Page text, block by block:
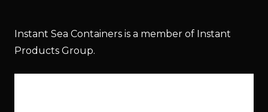
Instant Sea Containers is a member of Instant
Products Group.